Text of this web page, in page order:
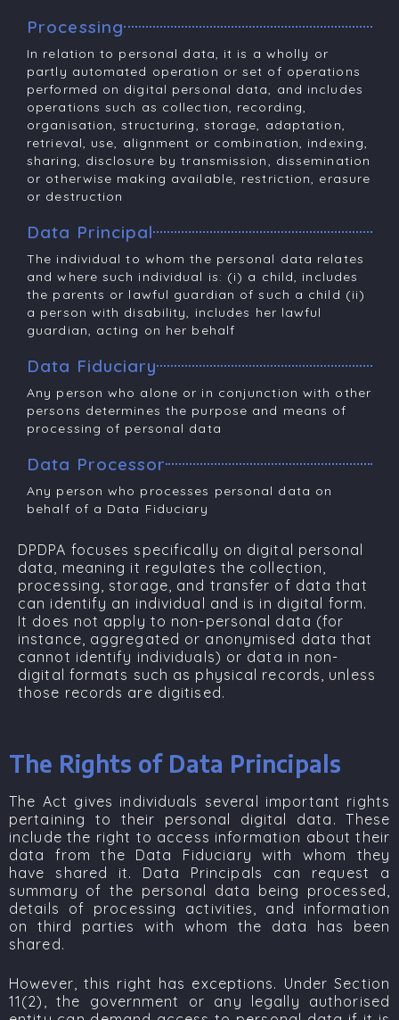
Processing
In relation to personal data, it is a wholly or
partly automated operation or set of operations
performed on digital personal data, and includes
operations such as collection, recording,
organisation, structuring, storage, adaptation,
retrieval, use, alignment or combination, indexing,
sharing, disclosure by transmission, dissemination
or otherwise making available, restriction, erasure
or destruction
Data Principal
The individual to whom the personal data relates
and where such individual is: (i) a child, includes
the parents or lawful guardian of such a child (ii)
a person with disability, includes her lawful
guardian, acting on her behalf
Data Fiduciary
Any person who alone or in conjunction with other
persons determines the purpose and means of
processing of personal data
Data Processor
Any person who processes personal data on
behalf of a Data Fiduciary
DPDPA focuses specifically on digital personal
data
, meaning it regulates the collection,
processing, storage, and transfer of data that
can identify an individual and is in digital form.
It does not apply to non-personal data (for
instance, aggregated or anonymised data that
cannot identify individuals) or data in non-
digital formats such as physical records, unless
those records are digitised.
The Rights of Data Principals
The Act gives individuals several important rights
pertaining to their personal digital data. These
include the right to access information about their
data from the Data Fiduciary with whom they
have shared it. Data Principals can request a
summary of the personal data being processed,
details of processing activities, and information
on third parties with whom the data has been
shared.
However, this right has exceptions. UnderSection
11(2)
, the government or any legally authorised